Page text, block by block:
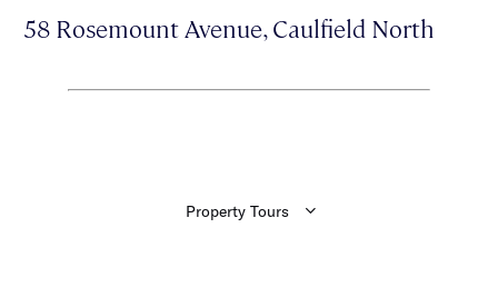
58 Rosemount Avenue, Caulfield North